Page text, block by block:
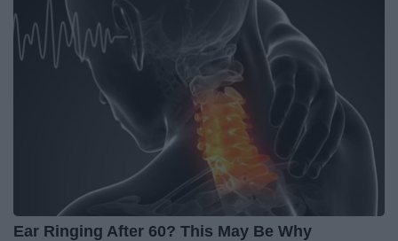
Ear Ringing After 60? This May Be Why